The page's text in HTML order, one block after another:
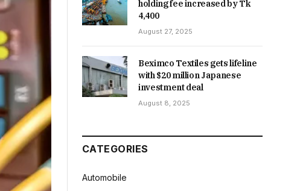
holding fee increased by Tk
4,400
August 27, 2025
Beximco Textiles gets lifeline
with $20 million Japanese
investment deal
August 8, 2025
CATEGORIES
Automobile